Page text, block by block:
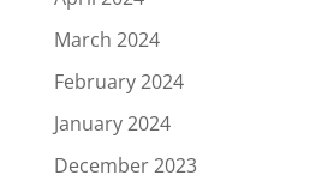
March 2024
February 2024
January 2024
December 2023